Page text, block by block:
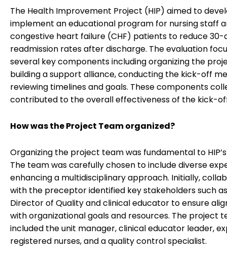
The Health Improvement Project (HIP) aimed to
implement an educational program for nursing staff
congestive heart failure (CHF) patients to reduce 30-
readmission rates after discharge. The evaluation
several key components including organizing the
building a support alliance, conducting the kick-off
reviewing timelines and goals. These components
contributed to the overall effectiveness of the kick-
How was the Project Team organized?
Organizing the project team was fundamental to
The team was carefully chosen to include diverse
enhancing a multidisciplinary approach. Initially,
with the preceptor identified key stakeholders such
Director of Quality and clinical educator to ensure
with organizational goals and resources. The project
included the unit manager, clinical educator leader,
registered nurses, and a quality control specialist.